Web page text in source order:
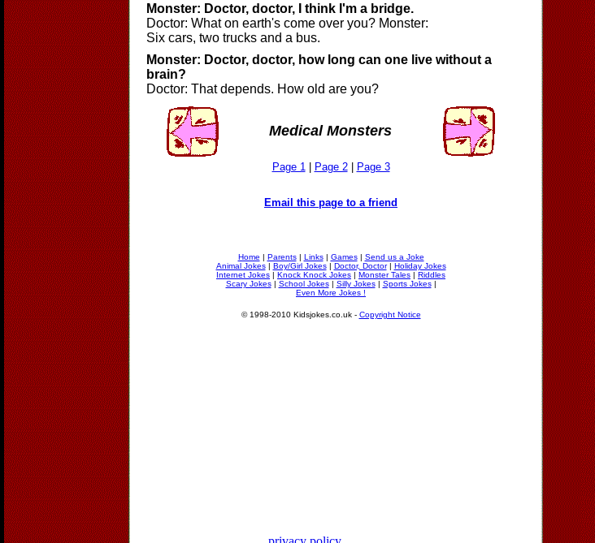
Monster: Doctor, doctor, I think I'm a bridge.
Doctor: What on earth's come over you? Monster:
Six cars, two trucks and a bus.
Monster: Doctor, doctor, how long can one live without a
brain?
Doctor: That depends. How old are you?
Medical Monsters
Page 1 Page 2| Page 3
Email this page to a friend
Home | Parents| Links| Games| Send us a Joke
Animal Jokes| Boy/Girl Jokes| Doctor, Doctor| Holiday Jokes
Internet Jokes | Knock Knock Jokes | Monster Tales | Riddles
Scary Jokes| School Jokes| Silly Jokes| Sports Jokes|
Even More Jokes !
© 1998-2010 Kidsjokes.co.uk - Copyright Notice